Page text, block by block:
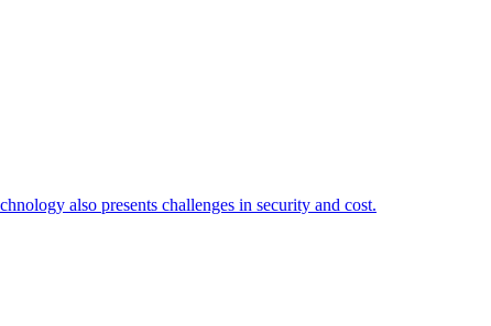
also presents challenges in security and cost.